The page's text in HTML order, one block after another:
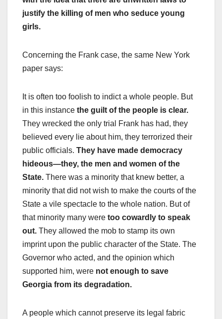
justify the killing of men who seduce young
girls.
Concerning the Frank case, the same New York
paper says:
It is often too foolish to indict a whole people. But
in this instance the guilt of the people is clear.
They wrecked the only trial Frank has had, they
believed every lie about him, they terrorized their
public officials. They have made democracy
hideous—they, the men and women of the
State. There was a minority that knew better, a
minority that did not wish to make the courts of the
State a vile spectacle to the whole nation. But of
that minority many were too cowardly to speak
out. They allowed the mob to stamp its own
imprint upon the public character of the State. The
Governor who acted, and the opinion which
supported him, were not enough to save
Georgia from its degradation.
A people which cannot preserve its legal fabric